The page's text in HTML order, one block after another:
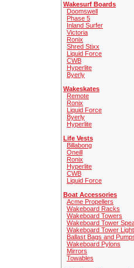
Wakesurf Boards
Doomswell
Phase 5
Inland Surfer
Victoria
Ronix
Shred Stixx
Liquid Force
CWB
Hyperlite
Byerly
Wakeskates
Remote
Ronix
Liquid Force
Byerly
Hyperlite
Life Vests
Billabong
Oneill
Ronix
Hyperlite
CWB
Liquid Force
Boat Accessories
Acme Propellers
Wakeboard Racks
Wakeboard Towers
Wakeboard Tower
Wakeboard Tower
Ballast Bags and
Wakeboard Pylons
Mirrors
Towables